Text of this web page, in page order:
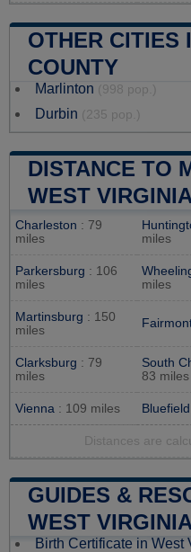
OTHER CITIES
COUNTY
Marlinton (998 pop.)
Durbin (235 pop.)
DISTANCE TO
WEST VIRGINIA
Charleston : 79
miles
miles
Parkersburg : 106
miles
miles
Martinsburg : 150
miles
Clarksburg : 79
miles
South
83 miles
Vienna : 109 miles Bluefield
Distances are
GUIDES &
WEST
Birth Certificate in West